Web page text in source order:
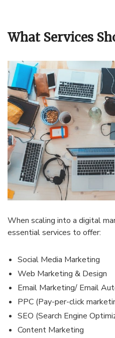
What Services
When scaling into a digital
essential services to offer:
Social Media Marketing
Web Marketing & Design
Email Marketing/ Email
PPC (Pay-per-click
SEO (Search Engine
Content Marketing